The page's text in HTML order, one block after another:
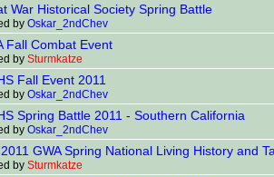
War Historical Society Spring Battle
by Oskar_2ndChev
Fall Combat Event
by Sturmkatze
Fall Event 2011
by Oskar_2ndChev
Spring Battle 2011 - Southern California
by Oskar_2ndChev
GWA Spring National Living History and
by Sturmkatze